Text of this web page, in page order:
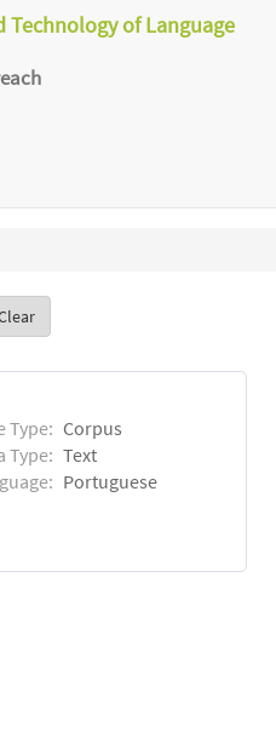
Technology of Language
Type: Corpus
Type: Text
Portuguese